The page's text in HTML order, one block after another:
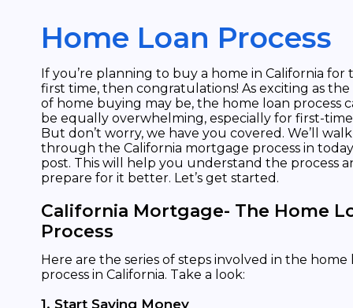
Home Loan Process
If you’re planning to buy a home in California for
first time, then congratulations! As exciting as the
of home buying may be, the home loan process
be equally overwhelming, especially for first-
But don’t worry, we have you covered. We’ll
through the California mortgage process in
post. This will help you understand the process
prepare for it better. Let’s get started.
California Mortgage- The Home
Process
Here are the series of steps involved in the home
process in California. Take a look:
1. Start Saving Money